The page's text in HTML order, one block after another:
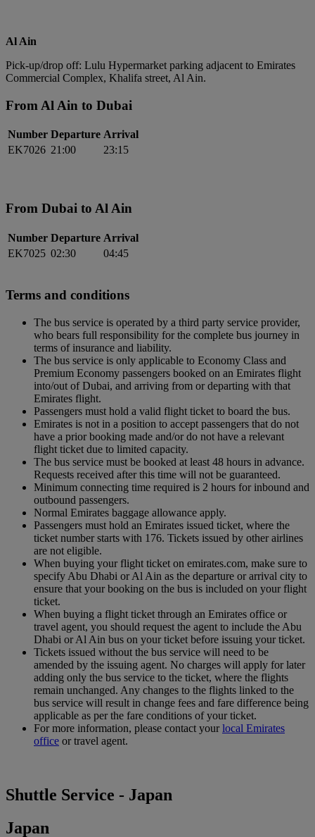
Al Ain
Pick-up/drop off: Lulu Hypermarket parking adjacent to Emirates
Commercial Complex, Khalifa street, Al Ain.
From Al Ain to Dubai
Number Departure Arrival
EK7026 21:00 23:15
From Dubai to Al Ain
Number Departure Arrival
EK7025 02:30 04:45
Terms and conditions
The bus service is operated by a third party service provider,
who bears full responsibility for the complete bus journey in
terms of insurance and liability.
The bus service is only applicable to Economy Class and
Premium Economy passengers booked on an Emirates flight
into/out of Dubai, and arriving from or departing with that
Emirates flight.
Passengers must hold a valid flight ticket to board the bus.
Emirates is not in a position to accept passengers that do not
have a prior booking made and/or do not have a relevant
flight ticket due to limited capacity.
The bus service must be booked at least 48 hours in advance.
Requests received after this time will not be guaranteed.
Minimum connecting time required is 2 hours for inbound and
outbound passengers.
Normal Emirates baggage allowance apply.
Passengers must hold an Emirates issued ticket, where the
ticket number starts with 176. Tickets issued by other airlines
are not eligible.
When buying your flight ticket on emirates.com, make sure to
specify Abu Dhabi or Al Ain as the departure or arrival city to
ensure that your booking on the bus is included on your flight
ticket.
When buying a flight ticket through an Emirates office or
travel agent, you should request the agent to include the Abu
Dhabi or Al Ain bus on your ticket before issuing your ticket.
Tickets issued without the bus service will need to be
amended by the issuing agent. No charges will apply for later
adding only the bus service to the ticket, where the flights
remain unchanged. Any changes to the flights linked to the
bus service will result in change fees and fare difference being
applicable as per the fare conditions of your ticket.
For more information, please contact yourlocal Emirates
office or travel agent.
Shuttle Service - Japan
Japan